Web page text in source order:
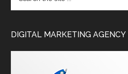
DIGITAL MARKETING AGENCY